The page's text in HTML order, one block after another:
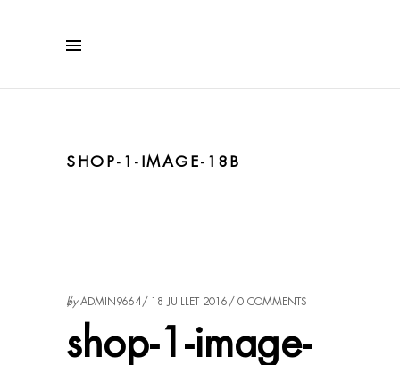
SHOP-1-IMAGE-18B
byADMIN9664 18 JUILLET 2016 0 COMMENTS
shop-1-image-